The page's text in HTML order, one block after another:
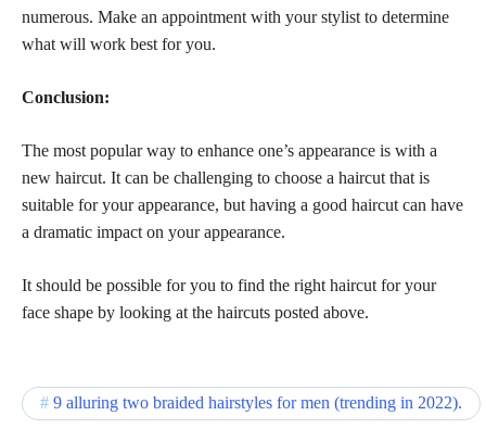
numerous. Make an appointment with your stylist to determine
what will work best for you.
Conclusion:
The most popular way to enhance one’s appearance is with a
new haircut. It can be challenging to choose a haircut that is
suitable for your appearance, but having a good haircut can have
a dramatic impact on your appearance.
It should be possible for you to find the right haircut for your
face shape by looking at the haircuts posted above.
9 alluring two braided hairstyles for men (trending in 2022).